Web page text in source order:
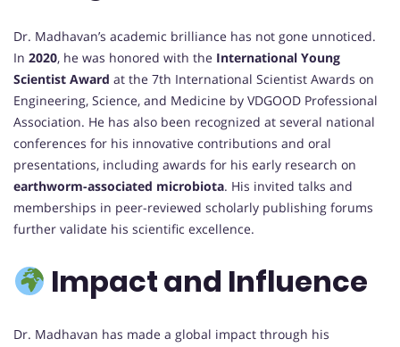
Dr. Madhavan’s academic brilliance has not gone unnoticed.
In 2020, he was honored with the International Young
Scientist Award at the 7th International Scientist Awards on
Engineering, Science, and Medicine by VDGOOD Professional
Association. He has also been recognized at several national
conferences for his innovative contributions and oral
presentations, including awards for his early research on
earthworm-associated microbiota. His invited talks and
memberships in peer-reviewed scholarly publishing forums
further validate his scientific excellence.
Impact and Influence
Dr. Madhavan has made a global impact through his